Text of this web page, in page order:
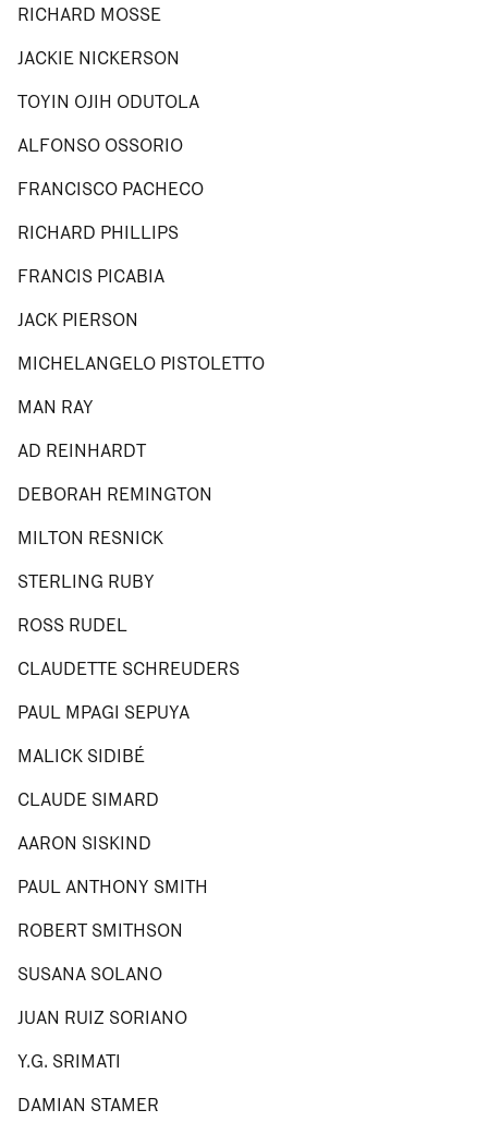
RICHARD MOSSE
JACKIE NICKERSON
TOYIN OJIH ODUTOLA
ALFONSO OSSORIO
FRANCISCO PACHECO
RICHARD PHILLIPS
FRANCIS PICABIA
JACK PIERSON
MICHELANGELO PISTOLETTO
MAN RAY
AD REINHARDT
DEBORAH REMINGTON
MILTON RESNICK
STERLING RUBY
ROSS RUDEL
CLAUDETTE SCHREUDERS
PAUL MPAGI SEPUYA
MALICK SIDIBÉ
CLAUDE SIMARD
AARON SISKIND
PAUL ANTHONY SMITH
ROBERT SMITHSON
SUSANA SOLANO
JUAN RUIZ SORIANO
Y.G. SRIMATI
DAMIAN STAMER